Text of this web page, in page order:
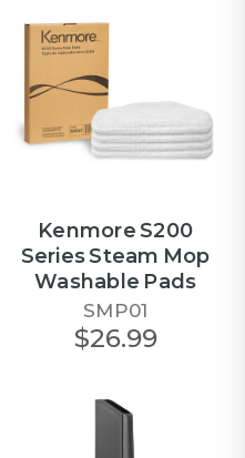
Kenmore S200
Series Steam Mop
Washable Pads
SMP01
$26.99